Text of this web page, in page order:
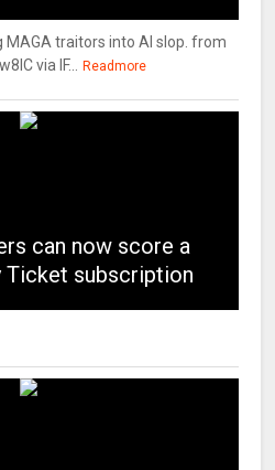
MAGA traitors into AI slop. from
via IF...
Readmore
can now score a
Ticket subscription